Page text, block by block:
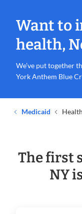
Want to
health,
We’ve put together
York Anthem Blue
Medicaid
The first
NY